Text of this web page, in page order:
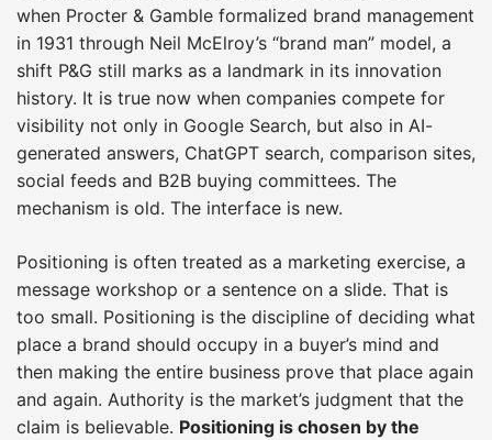
when Procter & Gamble formalized brand management
in 1931 through Neil McElroy’s “brand man” model, a
shift P&G still marks as a landmark in its innovation
history. It is true now when companies compete for
visibility not only in Google Search, but also in AI-
generated answers, ChatGPT search, comparison sites,
social feeds and B2B buying committees. The
mechanism is old. The interface is new.
Positioning is often treated as a marketing exercise, a
message workshop or a sentence on a slide. That is
too small. Positioning is the discipline of deciding what
place a brand should occupy in a buyer’s mind and
then making the entire business prove that place again
and again. Authority is the market’s judgment that the
claim is believable. Positioning is chosen by the